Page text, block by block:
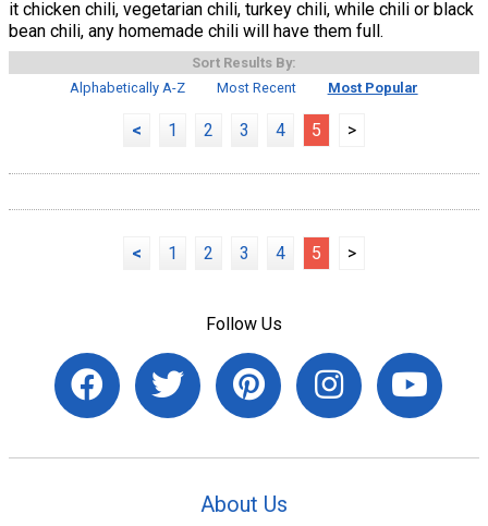
it chicken chili, vegetarian chili, turkey chili, while chili or black
bean chili, any homemade chili will have them full.
Sort Results By:
Alphabetically A-Z
Most Recent Most Popular
< 1 2 3 4 5 >
< 1 2 3 4 5 >
Follow Us
About Us